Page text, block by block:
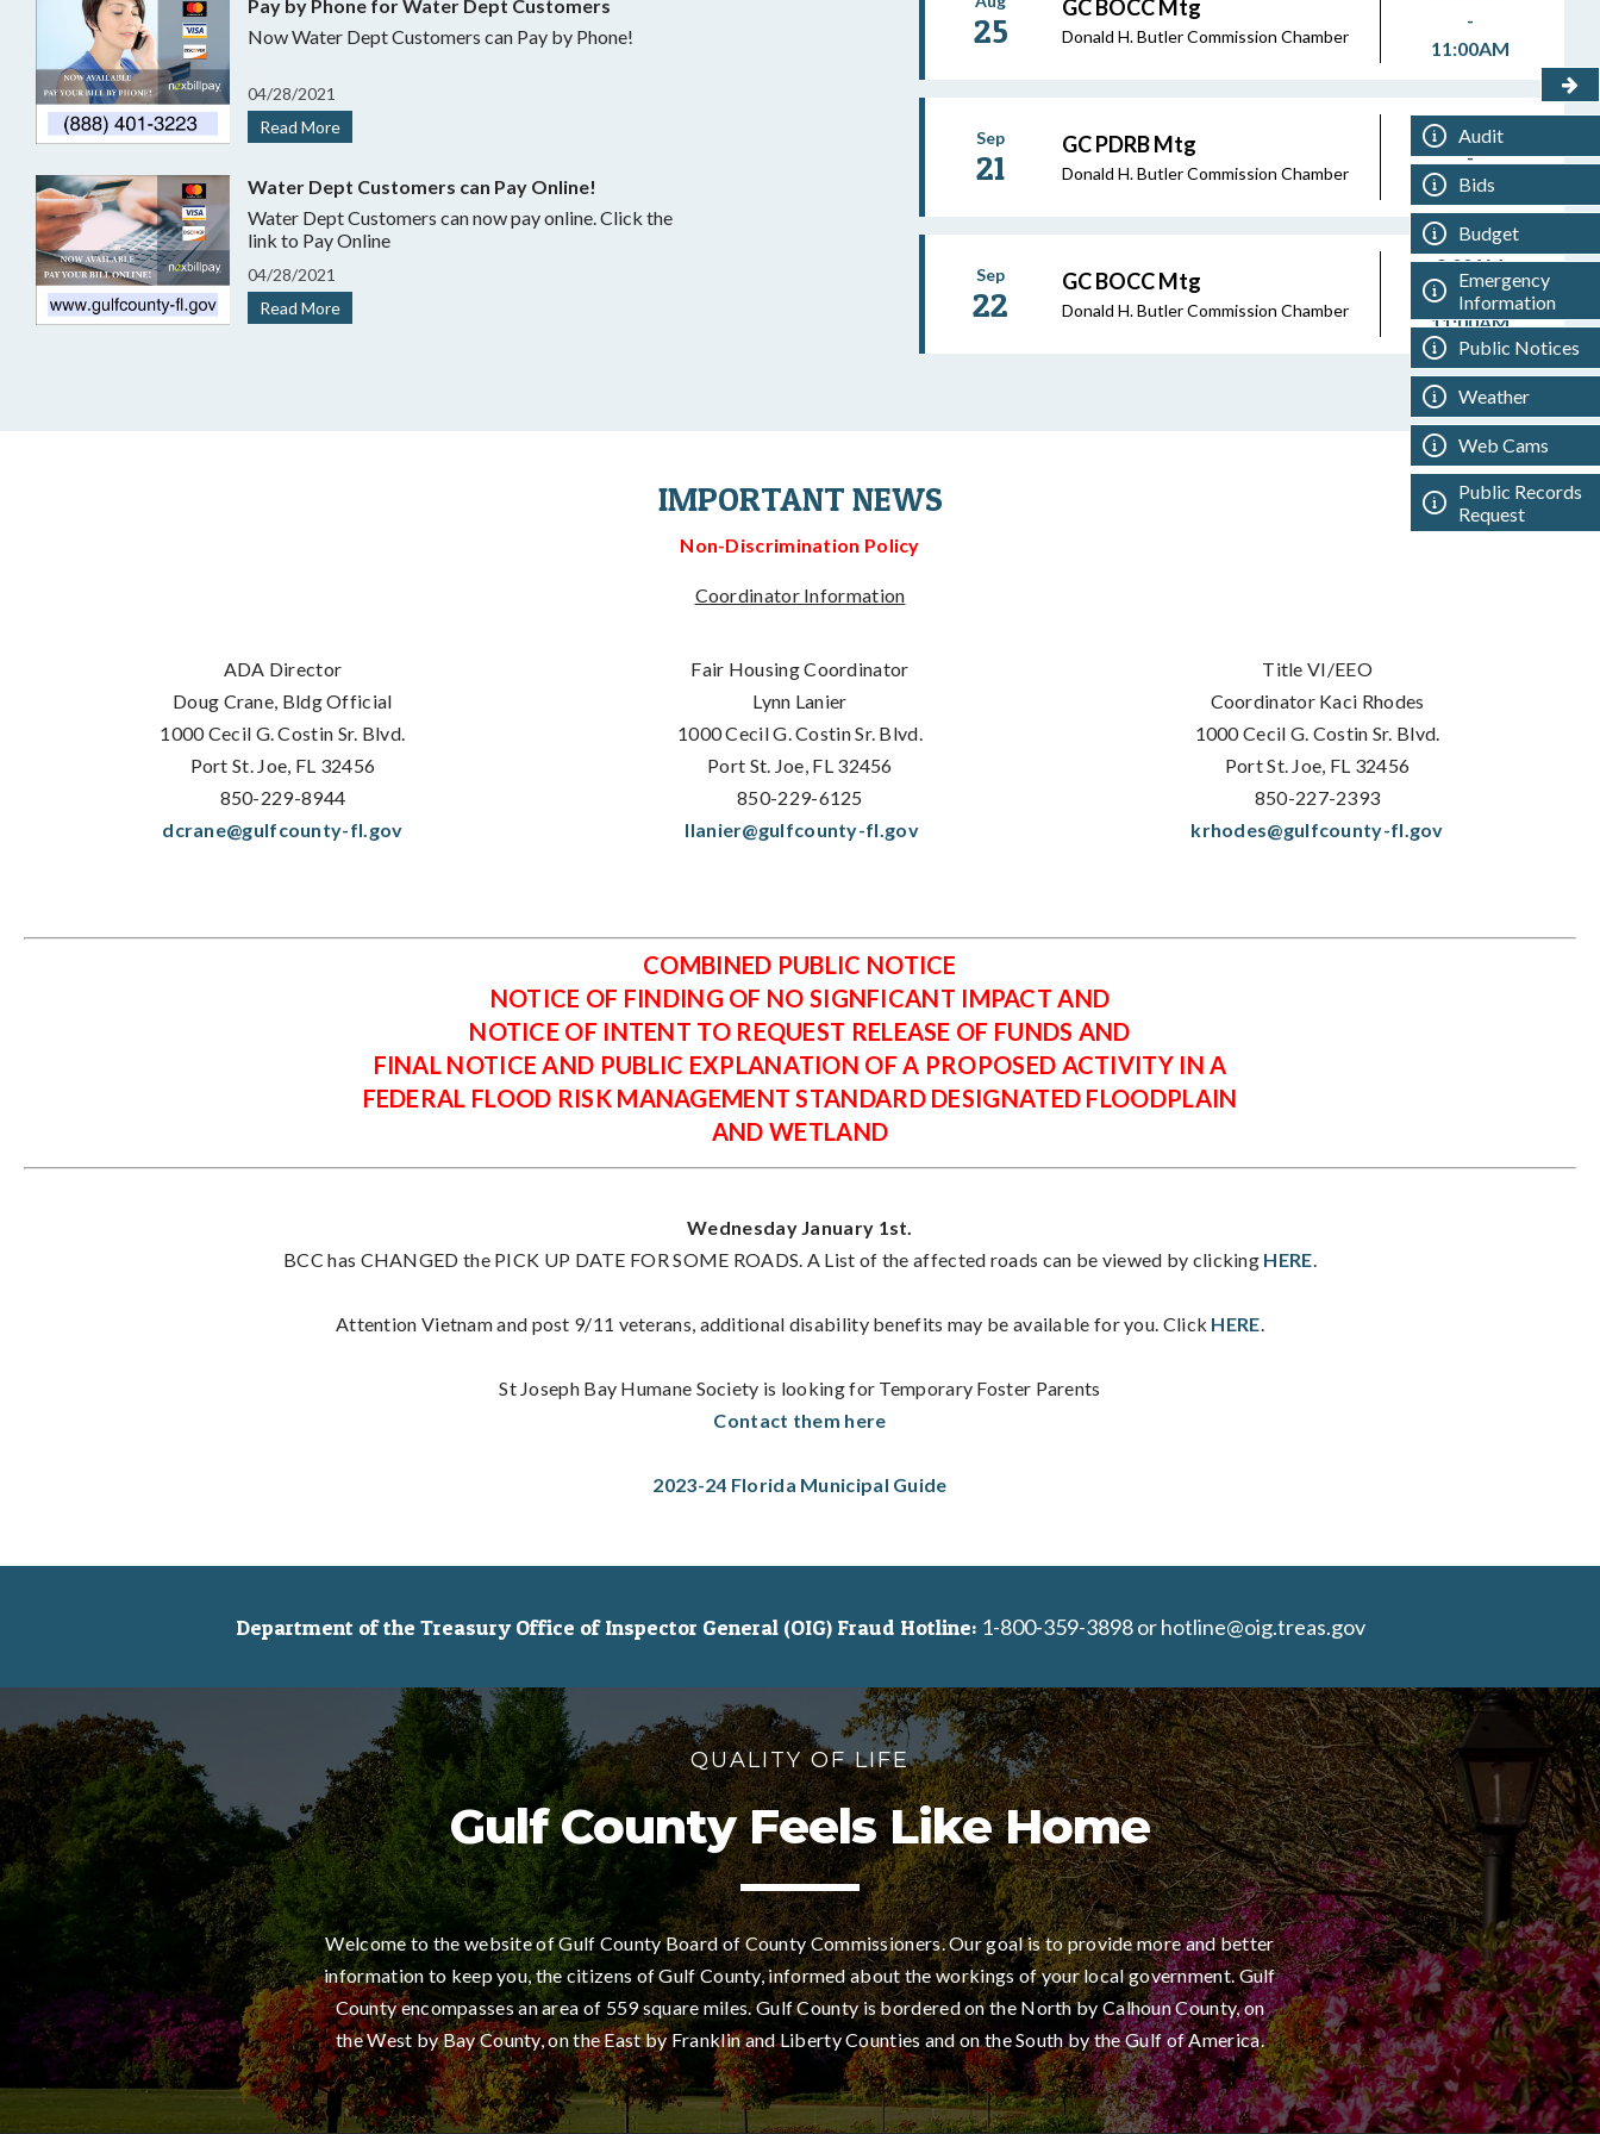
Audit
Bids
Budget
Emergency
Information
Public Notices
Weather
Web Cams
Public Records
Request
Pay by Phone for Water Dept Customers
Now Water Dept Customers can Pay by Phone!
04/28/2021
Read More
Water Dept Customers can Pay Online!
Water Dept Customers can now pay online. Click the
link to Pay Online
04/28/2021
Read More
25
GC BOCC Mtg
Donald H. Butler Commission Chamber
-
11:00AM
Sep
21
GC PDRB Mtg
Donald H. Butler Commission Chamber
8:45AM
-
8:45AM
Sep
22
GC BOCC Mtg
Donald H. Butler Commission Chamber
9:00AM
-
11:00AM
IMPORTANT NEWS
Non-Discrimination Policy
Coordinator Information
ADA Director
Doug Crane, Bldg Official
1000 Cecil G. Costin Sr. Blvd.
Port St. Joe, FL 32456
850-229-8944
dcrane@gulfcounty-fl.gov
Fair Housing Coordinator
Lynn Lanier
1000 Cecil G. Costin Sr. Blvd.
Port St. Joe, FL 32456
850-229-6125
llanier@gulfcounty-fl.gov
Title VI/EEO
Coordinator Kaci Rhodes
1000 Cecil G. Costin Sr. Blvd.
Port St. Joe, FL 32456
850-227-2393
krhodes@gulfcounty-fl.gov
COMBINED PUBLIC NOTICE
NOTICE OF FINDING OF NO SIGNFICANT IMPACT AND
NOTICE OF INTENT TO REQUEST RELEASE OF FUNDS AND
FINAL NOTICE AND PUBLIC EXPLANATION OF A PROPOSED ACTIVITY IN A
FEDERAL FLOOD RISK MANAGEMENT STANDARD DESIGNATED FLOODPLAIN
AND WETLAND
Wednesday January 1st.
BCC has CHANGED the PICK UP DATE FOR SOME ROADS. A List of the affected roads can be viewed by clicking HERE.
Attention Vietnam and post 9/11 veterans, additional disability benefits may be available for you. Click HERE.
St Joseph Bay Humane Society is looking for Temporary Foster Parents
Contact them here
2023-24 Florida Municipal Guide
Department of the Treasury Office of Inspector General (OIG) Fraud Hotline: 1-800-359-3898 or hotline@oig.treas.gov
QUALITY OF LIFE
Gulf County Feels Like Home
Welcome to the website of Gulf County Board of County Commissioners. Our goal is to provide more and better
information to keep you, the citizens of Gulf County, informed about the workings of your local government. Gulf
County encompasses an area of 559 square miles. Gulf County is bordered on the North by Calhoun County, on
the West by Bay County, on the East by Franklin and Liberty Counties and on the South by the Gulf of America.